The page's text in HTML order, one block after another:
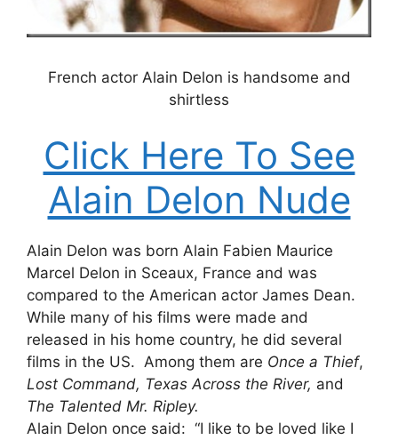
French actor Alain Delon is handsome and
shirtless
Click Here To See
Alain Delon Nude
Alain Delon was born Alain Fabien Maurice
Marcel Delon in Sceaux, France and was
compared to the American actor James Dean.
While many of his films were made and
released in his home country, he did several
films in the US. Among them are Once a Thief,
Lost Command, Texas Across the River, and
The Talented Mr. Ripley.
Alain Delon once said: “I like to be loved like I